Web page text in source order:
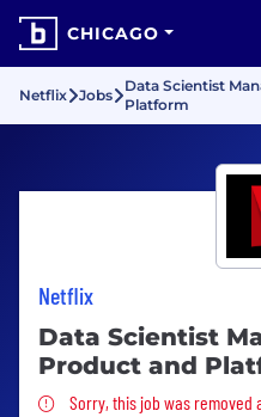
CHICAGO
Netflix Jobs
Data Scientist
Platform
Netflix
Data Scientist
Product and
Sorry, this job was
Sorry, this job was removed